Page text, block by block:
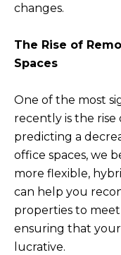
changes.
The Rise of
Spaces
One of the most
recently is the
predicting a
office spaces, we
more flexible,
can help you
properties to
ensuring that your
lucrative.